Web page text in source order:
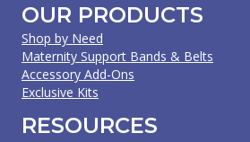
OUR PRODUCTS
Shop by Need
Maternity Support Bands & Belts
Accessory Add-Ons
Exclusive Kits
RESOURCES